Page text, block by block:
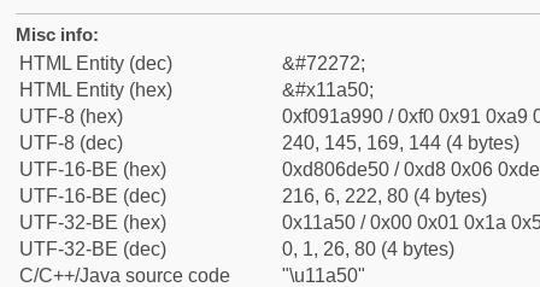
Misc info:
HTML Entity (dec)
&#72272;
HTML Entity (hex)
&#x11a50;
UTF-8 (hex)
0xf091a990 / 0xf0 0x91 0xa9
UTF-8 (dec)
240, 145, 169, 144 (4 bytes)
UTF-16-BE (hex)
0xd806de50 / 0xd8 0x06
UTF-16-BE (dec)
216, 6, 222, 80 (4 bytes)
UTF-32-BE (hex)
0x11a50 / 0x00 0x01 0x1a
UTF-32-BE (dec)
0, 1, 26, 80 (4 bytes)
C/C++/Java source code
"\u11a50"